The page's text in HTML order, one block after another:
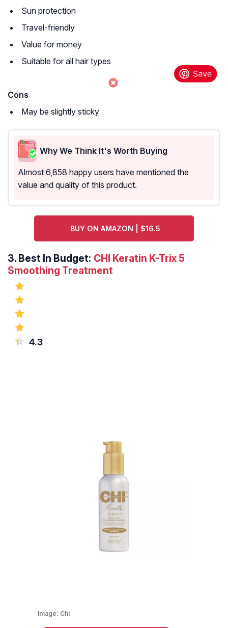
Sun protection
Travel-friendly
Value for money
Suitable for all hair types
Cons
May be slightly sticky
Why We Think It's Worth Buying
Almost 6,858 happy users have mentioned the
value and quality of this product.
BUY ON AMAZON | $16.5
3. Best In Budget: CHI Keratin K-Trix 5
Smoothing Treatment
4.3
Image: Chi